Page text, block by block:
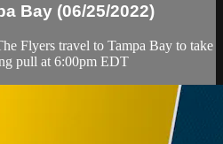
Bay (06/25/2022)
Flyers travel to Tampa Bay to take
pull at 6:00pm EDT